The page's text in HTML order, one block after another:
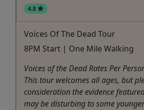
4.8
Voices Of The Dead Tour
8PM Start | One Mile Walking
Voices of the Dead Rates Per
This tour welcomes all ages, but
consideration the evidence
may be disturbing to some